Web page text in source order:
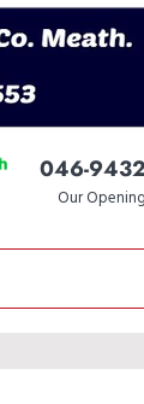
046-
Our